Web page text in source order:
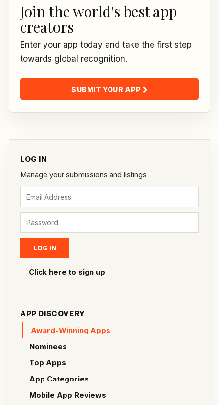
LOG IN
Manage your submissions and listings
Click here to sign up
APP DISCOVERY
Award-Winning Apps
Nominees
Top Apps
App Categories
Mobile App Reviews
Join the world's best app
creators
Enter your app today and take the first step
towards global recognition.
SUBMIT YOUR APP